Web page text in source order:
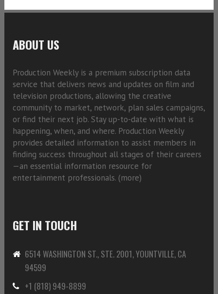
ABOUT US
Production Weekly is a premium subscription data
service that delivers news and updates on film and
television productions, allowing the creative
community to market, network, plan sales campaigns,
or find their next job. Stay up-to-date with what is
happening, when, and where. Production Weekly
provides detailed information to assist members in
finding success throughout all stages of their careers
—an essential information resource for
entertainment professionals. (more)
GET IN TOUCH
6514 WASHINGTON ST., STE. 2001, YOUNTVILLE, CA
94599
+1 (818) 949-8899